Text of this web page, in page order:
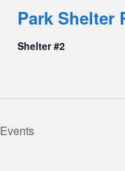
Park Shelter
Shelter #2
Events